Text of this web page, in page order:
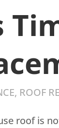
, ROOF
roof is